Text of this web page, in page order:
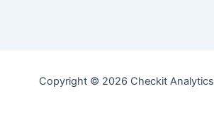
Copyright © 2026 Checkit Analytics